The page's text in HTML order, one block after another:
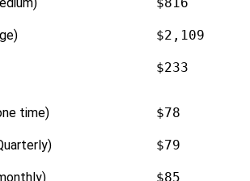
$2,109
$233
time) $78
$79
$85